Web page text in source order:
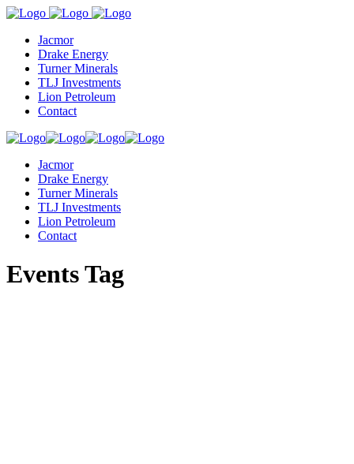
Jacmor
Drake Energy
Turner Minerals
TLJ Investments
Lion Petroleum
Contact
Jacmor
Drake Energy
Turner Minerals
TLJ Investments
Lion Petroleum
Contact
Events Tag